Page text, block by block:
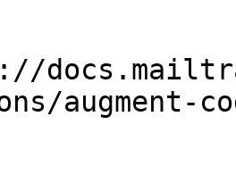
augment-